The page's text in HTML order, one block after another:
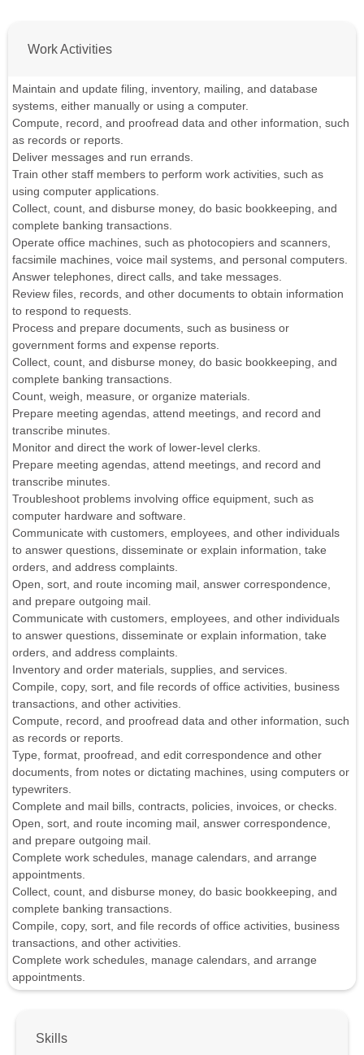
Work Activities
Maintain and update filing, inventory, mailing, and database
systems, either manually or using a computer.
Compute, record, and proofread data and other information, such
as records or reports.
Deliver messages and run errands.
Train other staff members to perform work activities, such as
using computer applications.
Collect, count, and disburse money, do basic bookkeeping, and
complete banking transactions.
Operate office machines, such as photocopiers and scanners,
facsimile machines, voice mail systems, and personal computers.
Answer telephones, direct calls, and take messages.
Review files, records, and other documents to obtain information
to respond to requests.
Process and prepare documents, such as business or
government forms and expense reports.
Collect, count, and disburse money, do basic bookkeeping, and
complete banking transactions.
Count, weigh, measure, or organize materials.
Prepare meeting agendas, attend meetings, and record and
transcribe minutes.
Monitor and direct the work of lower-level clerks.
Prepare meeting agendas, attend meetings, and record and
transcribe minutes.
Troubleshoot problems involving office equipment, such as
computer hardware and software.
Communicate with customers, employees, and other individuals
to answer questions, disseminate or explain information, take
orders, and address complaints.
Open, sort, and route incoming mail, answer correspondence,
and prepare outgoing mail.
Communicate with customers, employees, and other individuals
to answer questions, disseminate or explain information, take
orders, and address complaints.
Inventory and order materials, supplies, and services.
Compile, copy, sort, and file records of office activities, business
transactions, and other activities.
Compute, record, and proofread data and other information, such
as records or reports.
Type, format, proofread, and edit correspondence and other
documents, from notes or dictating machines, using computers or
typewriters.
Complete and mail bills, contracts, policies, invoices, or checks.
Open, sort, and route incoming mail, answer correspondence,
and prepare outgoing mail.
Complete work schedules, manage calendars, and arrange
appointments.
Collect, count, and disburse money, do basic bookkeeping, and
complete banking transactions.
Compile, copy, sort, and file records of office activities, business
transactions, and other activities.
Complete work schedules, manage calendars, and arrange
appointments.
Skills